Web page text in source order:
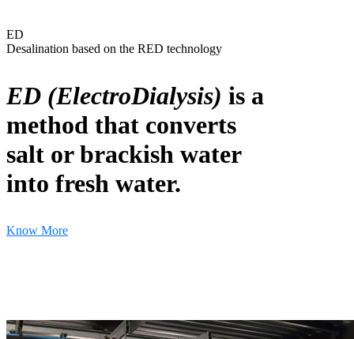
ED
Desalination based on the RED technology
ED (ElectroDialysis) is a
method that converts
salt or brackish water
into fresh water.
Know More